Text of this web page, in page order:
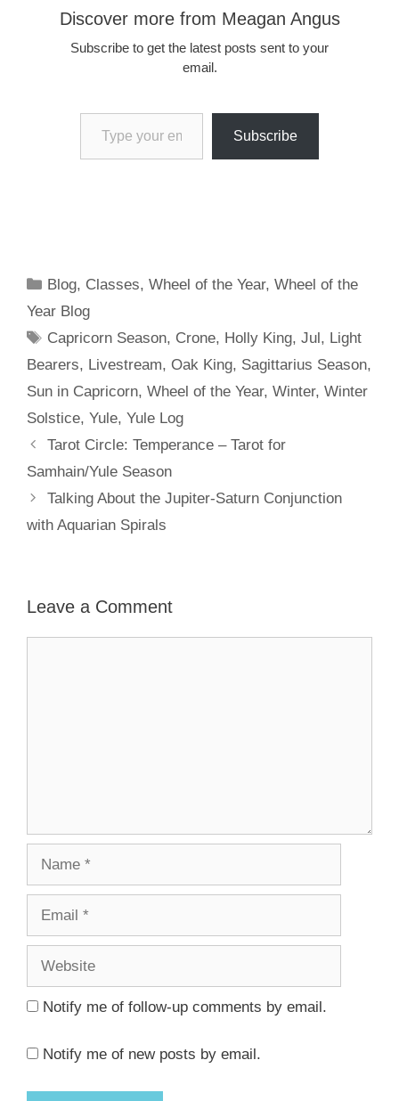
Discover more from Meagan Angus
Subscribe to get the latest posts sent to your
email.
Type your email…
Subscribe
Categories
Blog, Classes,Wheel of the Year,Wheel of the
Year Blog
Tags
Capricorn Season, Crone, Holly King,Jul, Light
Bearers, Livestream, Oak King, Sagittarius Season,
Sun in Capricorn, Wheel of the Year, Winter, Winter
Solstice, Yule, Yule Log
Tarot Circle: Temperance – Tarot for
Samhain/Yule Season
Talking About the Jupiter-Saturn Conjunction
with Aquarian Spirals
Leave a Comment
Notify me of follow-up comments by email.
Notify me of new posts by email.